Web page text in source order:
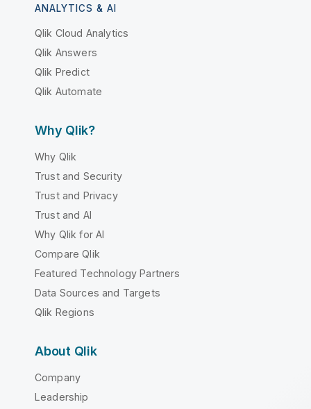
ANALYTICS & AI
Qlik Cloud Analytics
Qlik Answers
Qlik Predict
Qlik Automate
Why Qlik?
Why Qlik
Trust and Security
Trust and Privacy
Trust and AI
Why Qlik for AI
Compare Qlik
Featured Technology Partners
Data Sources and Targets
Qlik Regions
About Qlik
Company
Leadership